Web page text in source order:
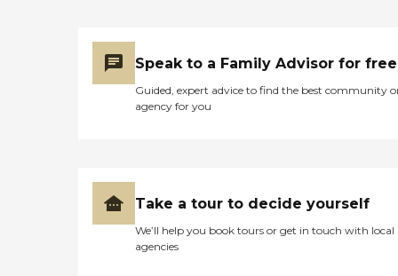
Speak to a Family Advisor for free
Guided, expert advice to find the best community
agency for you
Take a tour to decide yourself
We’ll help you book tours or get in touch with local
agencies